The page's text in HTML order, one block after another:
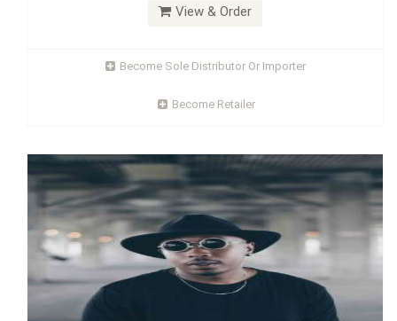
View & Order
Become Sole Distributor Or Importer
Become Retailer